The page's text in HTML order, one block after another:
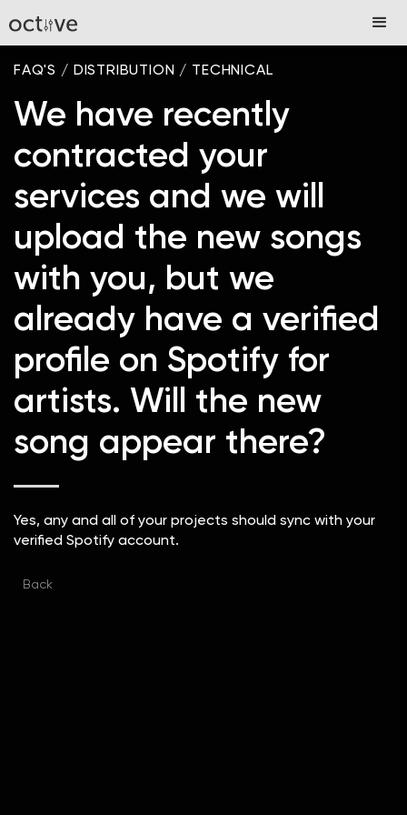
FAQ'S / DISTRIBUTION / TECHNICAL
We have recently
contracted your
services and we will
upload the new songs
with you, but we
already have a verified
profile on Spotify for
artists. Will the new
song appear there?
Yes, any and all of your projects should sync with your
verified Spotify account.
Back